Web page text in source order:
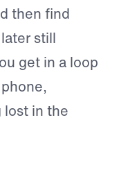
then find
still
get in a loop
lost in the